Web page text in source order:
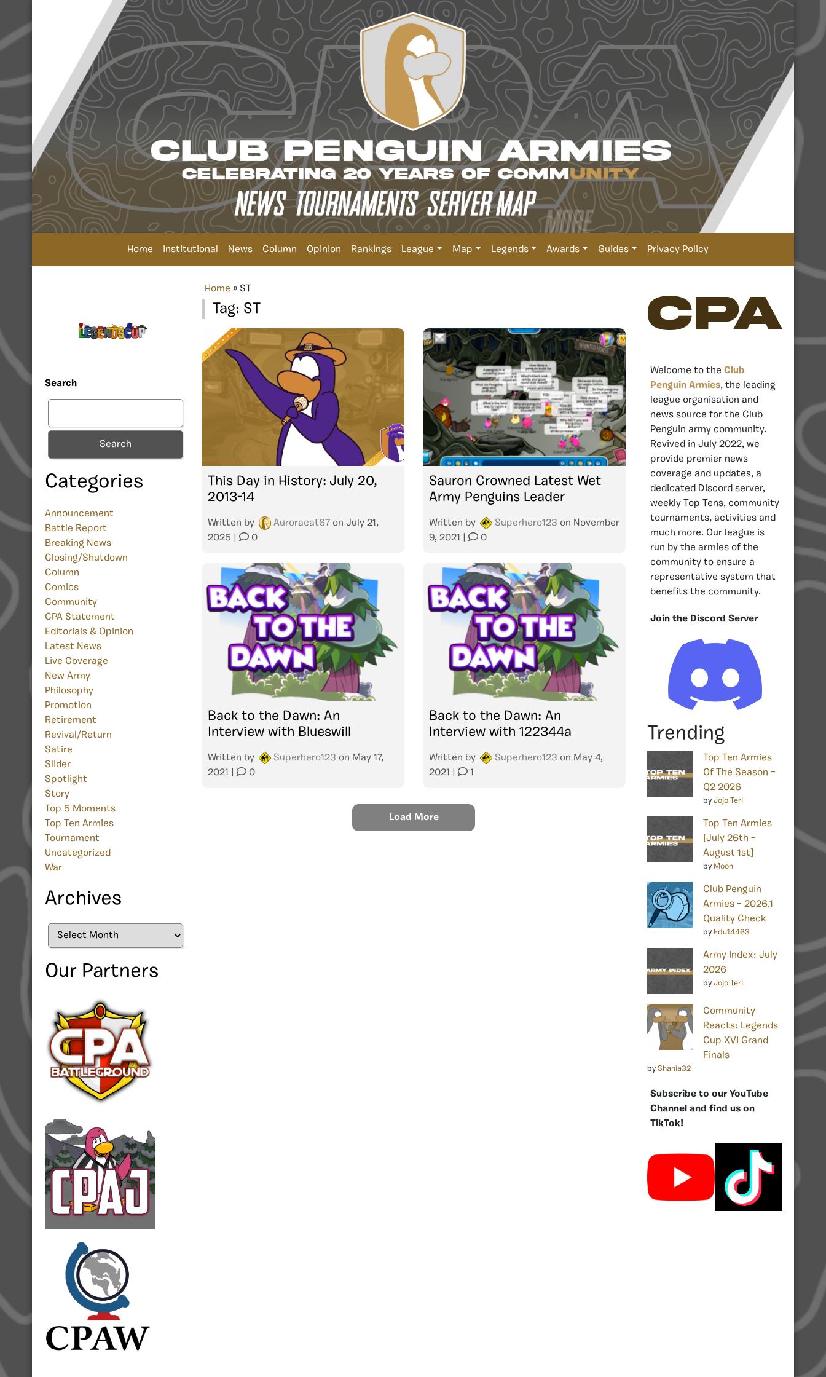
Home Institutional News Column Opinion Rankings League Map Legends Awards Guides Privacy Policy
Search
Search
Categories
Announcement
Battle Report
Breaking News
Closing/Shutdown
Column
Comics
Community
CPA Statement
Editorials & Opinion
Latest News
Live Coverage
New Army
Philosophy
Promotion
Retirement
Revival/Return
Satire
Slider
Spotlight
Story
Top 5 Moments
Top Ten Armies
Tournament
Uncategorized
War
Archives
Archives
Our Partners
Home » ST
Tag: ST
This Day in History: July 20,
2013-14
Written by Auroracat67 on July 21,
2025
0
Sauron Crowned Latest Wet
Army Penguins Leader
Written by Superhero123 on November
9, 2021
0
Back to the Dawn: An
Interview with Blueswill
Written by Superhero123 on May 17,
2021
0
Back to the Dawn: An
Interview with 122344a
Written by Superhero123 on May 4,
2021
1
Load More
CPA
Welcome to the Club
Penguin Armies, the leading
league organisation and
news source for the Club
Penguin army community.
Revived in July 2022, we
provide premier news
coverage and updates, a
dedicated Discord server,
weekly Top Tens, community
tournaments, activities and
much more. Our league is
run by the armies of the
community to ensure a
representative system that
benefits the community.
Join the Discord Server
Trending
Top Ten Armies
Of The Season –
Q2 2026
by Jojo Teri
Top Ten Armies
[July 26th –
August 1st]
by Moon
Club Penguin
Armies – 2026.1
Quality Check
by Edu14463
Army Index: July
2026
by Jojo Teri
Community
Reacts: Legends
Cup XVI Grand
Finals
by Shania32
Subscribe to our YouTube
Channel and find us on
TikTok!